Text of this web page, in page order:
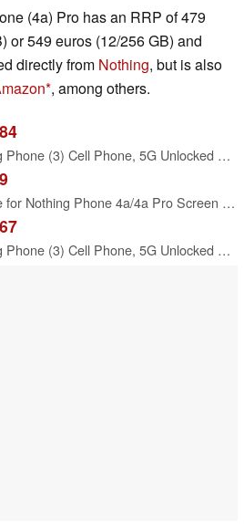
(4a) Pro has an RRP of 479
or 549 euros (12/256 GB) and
directly from Nothing, but is also
, among others.
Nothing Phone (3) Cell Phone, 5G Unlocked Phones 256GB, Android 15, Snapdragon 8s Gen4, AI Mobile Phones with Four 50MP Cameras & AMOLED Display, 5150mAh, Glyph Interface, Smartphone Black
Suttkue for Nothing Phone 4a/4a Pro Screen Protector with De-Bubble Card, 9H Hardness Military-Grade Shatterproof Protection Tempered Glass flim, Case Friendly, Anti-Scratch (2 PACK)
Nothing Phone (3) Cell Phone, 5G Unlocked Phones 512GB, Android 15, Snapdragon 8s Gen4, AI Mobile Phones with Four 50MP Cameras & AMOLED Display, 5150mAh, Glyph Interface, Smartphone White